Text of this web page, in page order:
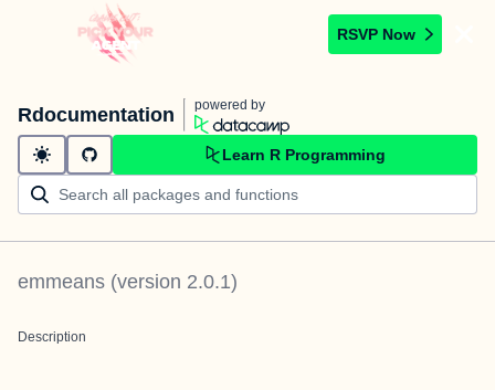
RSVP Now
Rdocumentation powered by
Learn R Programming
emmeans (version 2.0.1)
Description